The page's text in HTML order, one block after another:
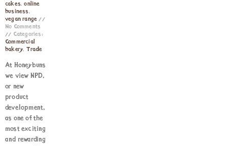
cakes,online
business,
vegan range
No Comments
Categories:
Commercial
bakery, Trade
At Honeybuns
we view NPD,
or new
product
development,
as one of the
most exciting
and rewarding